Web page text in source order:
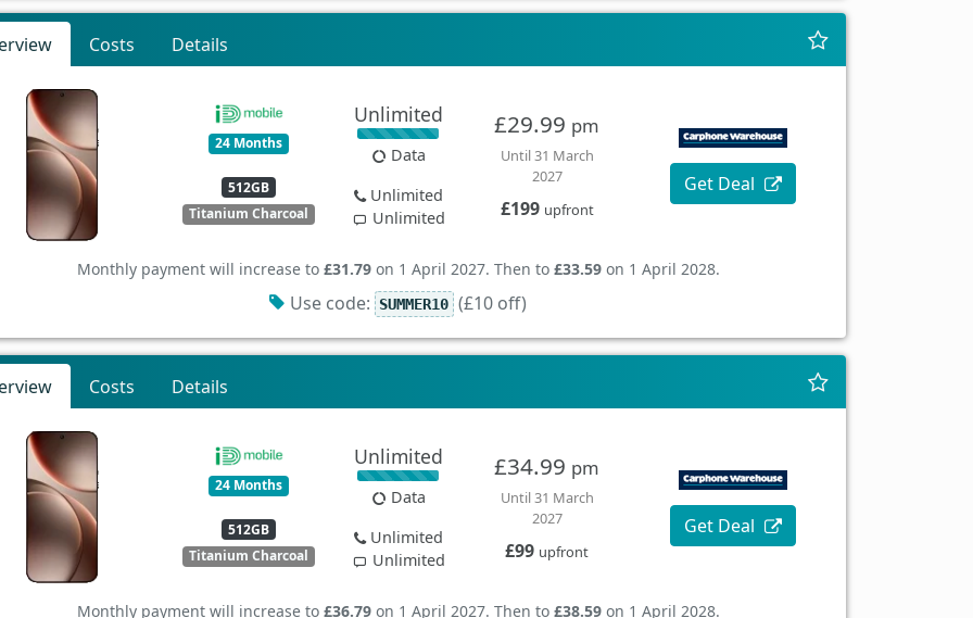
Costs Details
24 Months
512GB
Titanium Charcoal
Unlimited
Data
Unlimited
Unlimited
£29.99 pm
Until 31 March
2027
£199 upfront
Get Deal
Monthly payment will increase to £31.79on 1 April 2027. Then to £33.59on 1 April 2028.
Use code: SUMMER10 (£10 off)
Costs Details
24 Months
512GB
Titanium Charcoal
Unlimited
Data
Unlimited
Unlimited
£34.99 pm
Until 31 March
2027
£99 upfront
Get Deal
Monthly payment will increase to £36.79on 1 April 2027. Then to £38.59on 1 April 2028.